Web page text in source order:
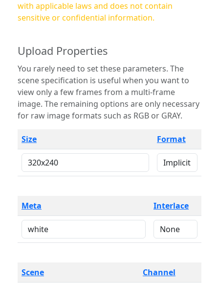
with applicable laws and does not contain
sensitive or confidential information.
Upload Properties
You rarely need to set these parameters. The
scene specification is useful when you want to
view only a few frames from a multi-frame
image. The remaining options are only necessary
for raw image formats such as RGB or GRAY.
Size Format
Meta Interlace
Scene Channel